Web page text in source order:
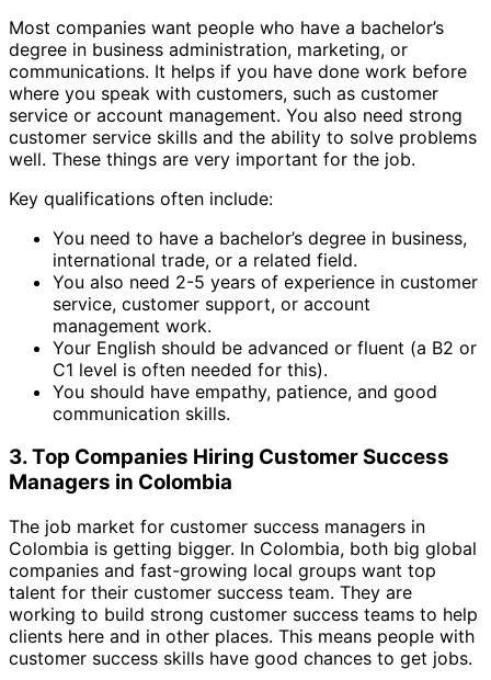
Most companies want people who have a bachelor’s
degree in business administration, marketing, or
communications. It helps if you have done work before
where you speak with customers, such as customer
service or account management. You also need strong
customer service skills and the ability to solve problems
well. These things are very important for the job.
Key qualifications often include:
You need to have a bachelor’s degree in business,
international trade, or a related field.
You also need 2-5 years of experience in customer
service, customer support, or account
management work.
Your English should be advanced or fluent (a B2 or
C1 level is often needed for this).
You should have empathy, patience, and good
communication skills.
3. Top Companies Hiring Customer Success
Managers in Colombia
The job market for customer success managers in
Colombia is getting bigger. In Colombia, both big global
companies and fast-growing local groups want top
talent for their customer success team. They are
working to build strong customer success teams to help
clients here and in other places. This means people with
customer success skills have good chances to get jobs.